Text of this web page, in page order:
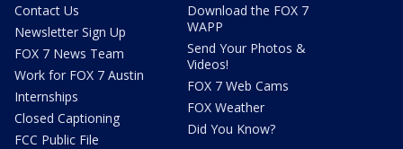
Contact Us
Newsletter Sign Up
FOX 7 News Team
Work for FOX 7 Austin
Internships
Closed Captioning
FCC Public File
Download the FOX 7
WAPP
Send Your Photos &
Videos!
FOX 7 Web Cams
FOX Weather
Did You Know?